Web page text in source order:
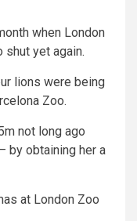
when London
shut yet again.
lions were being
Zoo.
not long ago
by obtaining her a
at London Zoo